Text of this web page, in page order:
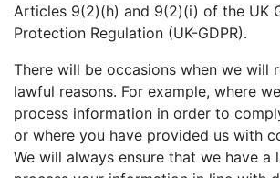
Articles 9(2)(h) and 9(2)(i) of the UK
Protection Regulation (UK-GDPR).
There will be occasions when we will
lawful reasons. For example, where
process information in order to
or where you have provided us with
We will always ensure that we have a